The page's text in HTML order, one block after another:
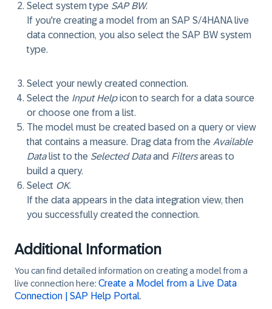
Select system type SAP BW.
If you're creating a model from an SAP S/4HANA live
data connection, you also select the SAP BW system
type.
Select your newly created connection.
Select the Input Helpicon to search for a data source
or choose one from a list.
The model must be created based on a query or view
that contains a measure. Drag data from the Available
Datalist to the Selected Dataand Filtersareas to
build a query.
Select OK.
If the data appears in the data integration view, then
you successfully created the connection.
Additional Information
You can find detailed information on creating a model from a
live connection here:Create a Model from a Live Data
Connection | SAP Help Portal.